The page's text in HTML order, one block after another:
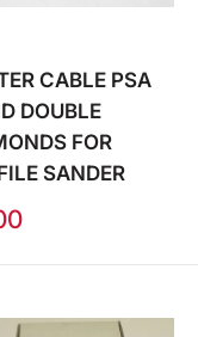
CABLE PSA
DOUBLE
FOR
SANDER